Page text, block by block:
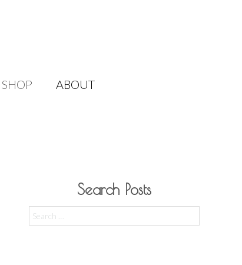
SHOP ABOUT
Search Posts
for: